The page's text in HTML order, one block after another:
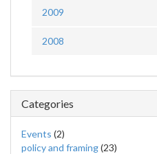
2009
2008
Categories
Events (2)
policy and framing(23)